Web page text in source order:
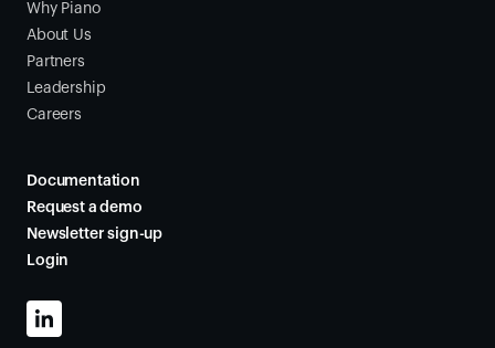
Why Piano
About Us
Partners
Leadership
Careers
Documentation
Request a demo
Newsletter sign-up
Login